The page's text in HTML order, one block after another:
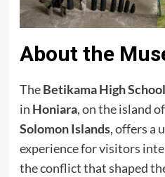
About the
TheBetikama High
in Honiara, on the island of
Solomon Islands, offers a
experience for visitors
the conflict that shaped